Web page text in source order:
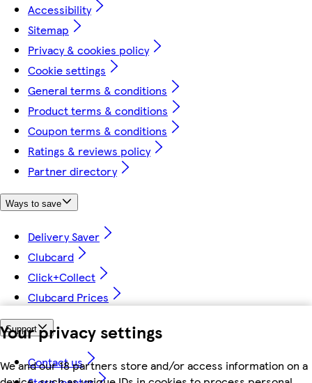
Your privacy settings
We and our 18 partners store and/or access information on a
Accessibility
Sitemap
Privacy & cookies policy
Cookie settings
General terms & conditions
Product terms & conditions
Coupon terms & conditions
Ratings & reviews policy
Partner directory
Ways to save
Delivery Saver
Clubcard
Click+Collect
Clubcard Prices
Support
Contact us